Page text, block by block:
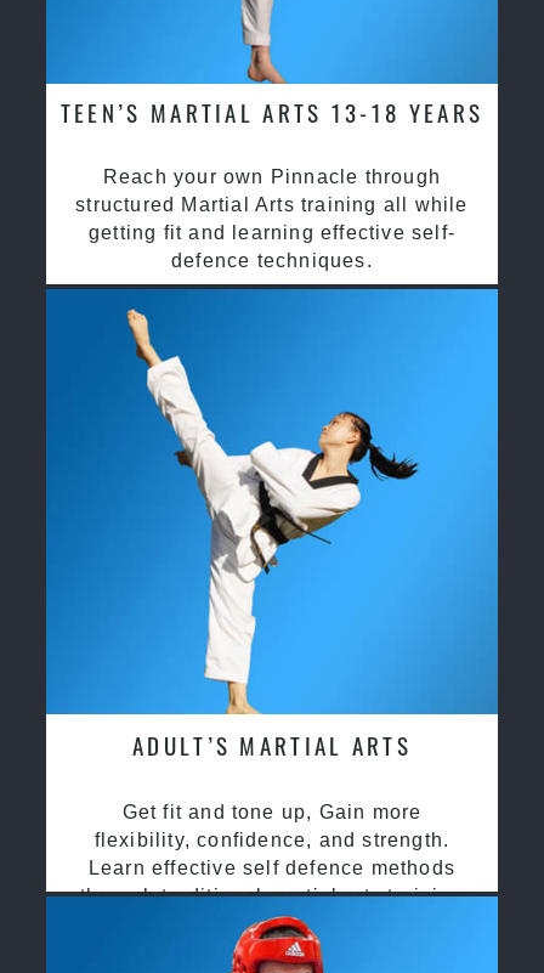
TEEN’S MARTIAL ARTS 13-18 YEARS
Reach your own Pinnacle through
structured Martial Arts training all while
getting fit and learning effective self-
defence techniques.
ADULT’S MARTIAL ARTS
Get fit and tone up, Gain more
flexibility, confidence, and strength.
Learn effective self defence methods
through traditional martial arts training